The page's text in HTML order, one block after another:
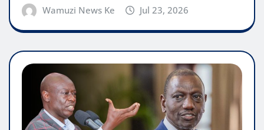
Wamuzi News Ke Jul 23, 2026